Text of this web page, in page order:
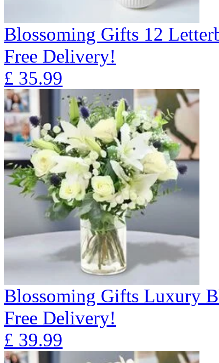
Blossoming Gifts 12
Free Delivery!
£ 35.99
Blossoming Gifts Luxury
Free Delivery!
£ 39.99